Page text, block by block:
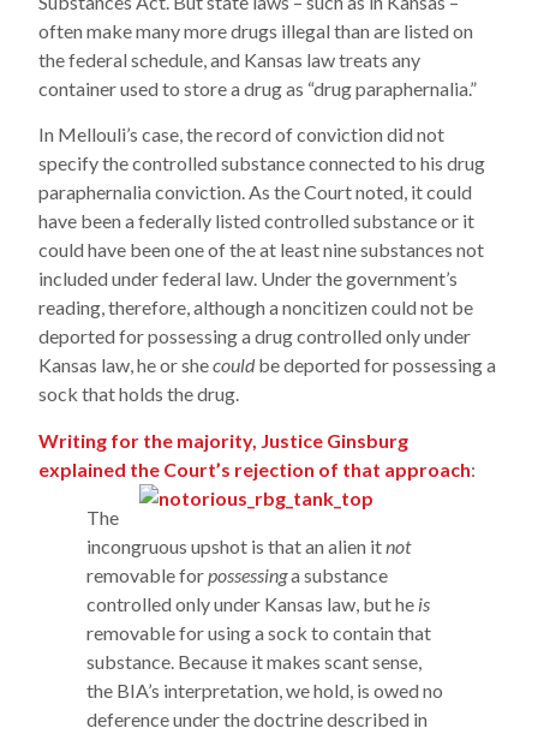
often make many more drugs illegal than are listed on
the federal schedule, and Kansas law treats any
container used to store a drug as “drug paraphernalia.”
In Mellouli’s case, the record of conviction did not
specify the controlled substance connected to his drug
paraphernalia conviction. As the Court noted, it could
have been a federally listed controlled substance or it
could have been one of the at least nine substances not
included under federal law. Under the government’s
reading, therefore, although a noncitizen could not be
deported for possessing a drug controlled only under
Kansas law, he or shecouldbe deported for possessing a
sock that holds the drug.
Writing for the majority, Justice Ginsburg
explained the Court’s rejection of that approach:
The
incongruous upshot is that an alien it not
removable for possessinga substance
controlled only under Kansas law, but he is
removable for using a sock to contain that
substance. Because it makes scant sense,
the BIA’s interpretation, we hold, is owed no
deference under the doctrine described in